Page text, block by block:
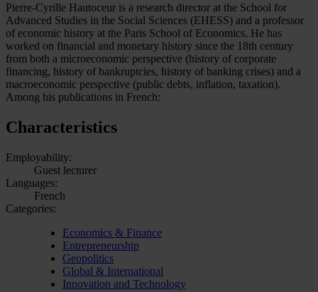
Pierre-Cyrille Hautoceur is a research director at the School for
Advanced Studies in the Social Sciences (EHESS) and a professor
of economic history at the Paris School of Economics. He has
worked on financial and monetary history since the 18th century
from both a microeconomic perspective (history of corporate
financing, history of bankruptcies, history of banking crises) and a
macroeconomic perspective (public debts, inflation, taxation).
Among his publications in French:
Characteristics
Employability:
Guest lecturer
Languages:
French
Categories:
Economics & Finance
Entrepreneurship
Geopolitics
Global & International
Innovation and Technology